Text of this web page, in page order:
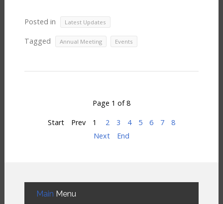
Posted in Latest Updates
Tagged Annual Meeting Events
Page 1 of 8
Start Prev 1 2 3 4 5 6 7
8
Next
End
Main Menu